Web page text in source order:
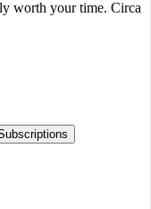
worth your time. Circa